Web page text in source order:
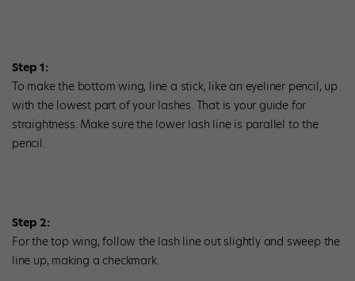
Step 1:
To make the bottom wing, line a stick, like an eyeliner pencil, up
with the lowest part of your lashes. That is your guide for
straightness. Make sure the lower lash line is parallel to the
pencil.
Step 2:
For the top wing, follow the lash line out slightly and sweep the
line up, making a checkmark.